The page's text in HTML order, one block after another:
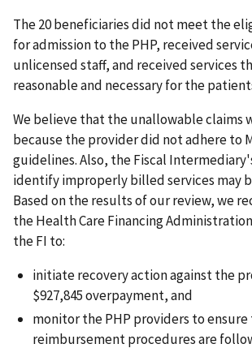
The 20 beneficiaries did not meet the
for admission to the PHP, received
unlicensed staff, and received services
reasonable and necessary for the
We believe that the unallowable claims
because the provider did not adhere to
guidelines. Also, the Fiscal
identify improperly billed services may
Based on the results of our review, we
the Health Care Financing
the FI to:
initiate recovery action against the
$927,845 overpayment, and
monitor the PHP providers to
reimbursement procedures are